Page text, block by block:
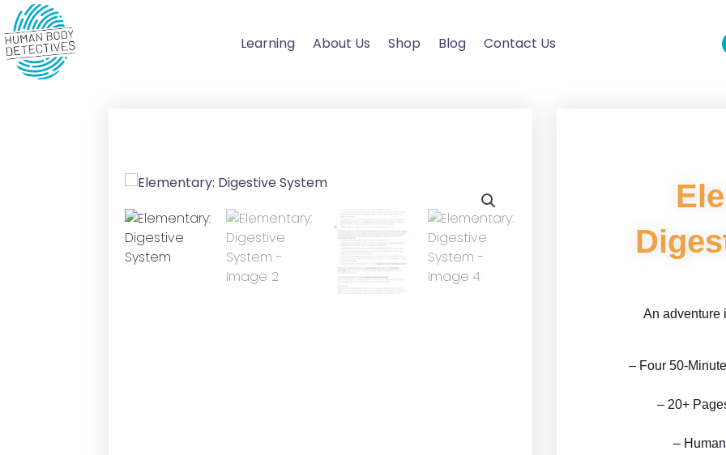
Skip
to
content
Learning About Us Shop Blog Contact Us
An adventure
– Four 50-
– 20+
–